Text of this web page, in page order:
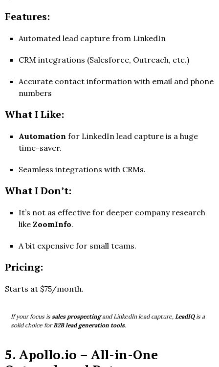
Features:
Automated lead capture from LinkedIn
CRM integrations (Salesforce, Outreach, etc.)
Accurate contact information with email and phone
numbers
What I Like:
Automation for LinkedIn lead capture is a huge
time-saver.
Seamless integrations with CRMs.
What I Don’t:
It’s not as effective for deeper company research
like ZoomInfo.
A bit expensive for small teams.
Pricing:
Starts at $75/month.
If your focus is sales prospectingand LinkedIn lead capture, LeadIQis a
solid choice forB2B lead generation tools.
5. Apollo.io – All-in-One